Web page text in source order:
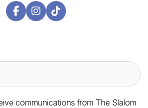
communications from The Slalom